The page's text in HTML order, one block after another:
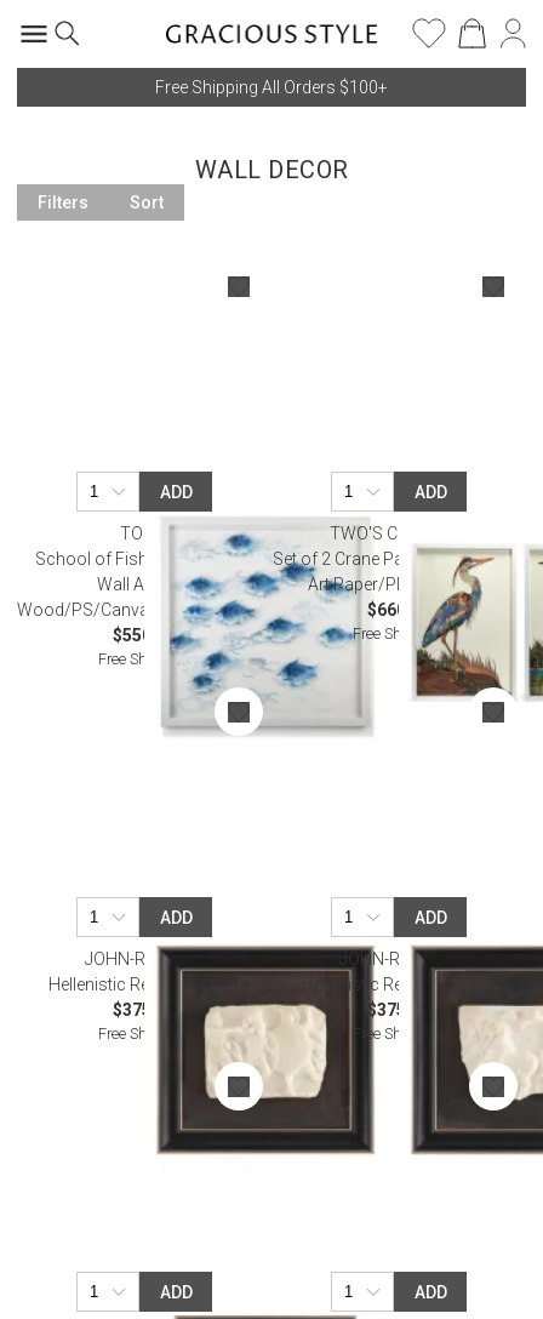
Free Shipping All Orders $100+
WALL DECOR
Filters Sort
ADD
TOZAI
School of Fish Hand-Painted
Wall Art Pine
Wood/PS/Canvas/Plexiglas/Metal
$550.00
Free Shipping
ADD
TWO'S COMPANY
Set of 2 Crane Paper Collage Wall
Art Paper/Plastic/Glass
$660.00
Free Shipping
ADD
JOHN-RICHARD
Hellenistic Relief Wall Art I
$375.00
Free Shipping
ADD
JOHN-RICHARD
Hellenistic Relief Wall Art II
$375.00
Free Shipping
ADD ADD